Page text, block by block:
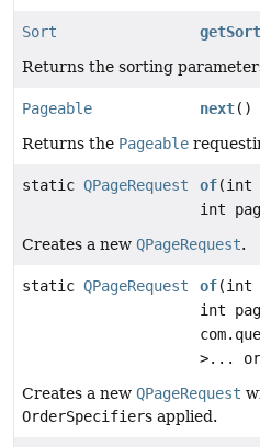
Sort getSort
Returns the sorting
Pageable next()
Returns the Pageable
static QPageRequest of(int
int
Creates a new QPageRequest.
static QPageRequest of(int
int
>...
Creates a new QPageRequest
OrderSpecifiers applied.